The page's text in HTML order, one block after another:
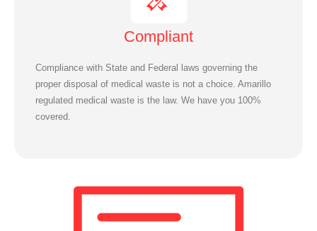
Compliant
Compliance with State and Federal laws governing the
proper disposal of medical waste is not a choice. Amarillo
regulated medical waste is the law. We have you 100%
covered.